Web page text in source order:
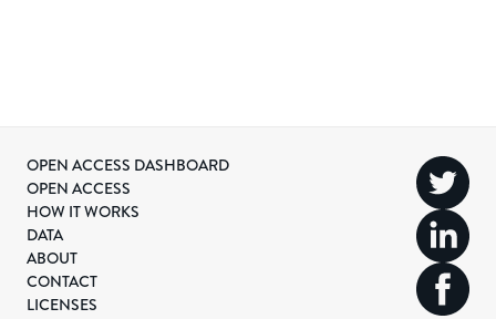
OPEN ACCESS DASHBOARD
OPEN ACCESS
HOW IT WORKS
DATA
ABOUT
CONTACT
LICENSES